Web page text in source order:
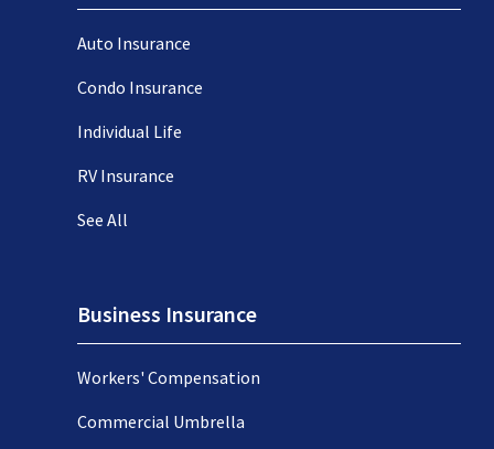
Auto Insurance
Condo Insurance
Individual Life
RV Insurance
See All
Business Insurance
Workers' Compensation
Commercial Umbrella